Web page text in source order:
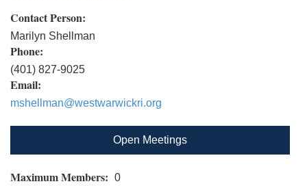
Contact Person:
Marilyn Shellman
Phone:
(401) 827-9025
Email:
mshellman@westwarwickri.org
Open Meetings
Maximum Members: 0